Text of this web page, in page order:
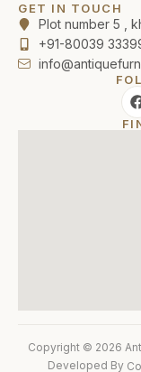
GET IN TOUCH
Plot number 5 ,
+91-80039
Copyright © 2026
Developed By